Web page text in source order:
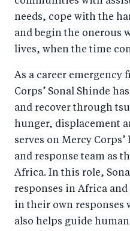
k
needs, cope with the
and begin the onerous
lives, when the time
As a career emergency
Corps’ Sonal Shinde
and recover through
hunger, displacement
serves on Mercy
and response team as
Africa. In this role,
responses in Africa
in their own responses
also helps guide